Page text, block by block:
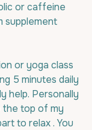
or caffeine
supplement
or yoga class
5 minutes daily
help. Personally
the top of my
to relax . You